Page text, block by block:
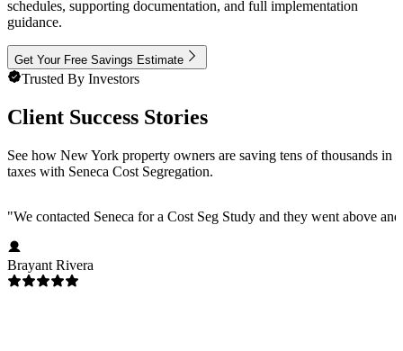
schedules, supporting documentation, and full implementation
guidance.
Get Your Free Savings Estimate
Trusted By Investors
Client Success Stories
See how New York property owners are saving tens of thousands in
taxes with Seneca Cost Segregation.
"We contacted Seneca for a Cost Seg Study and they went above
Brayant Rivera